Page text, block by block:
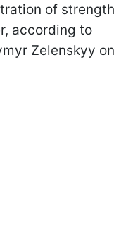
of strength
according to
Zelenskyy on